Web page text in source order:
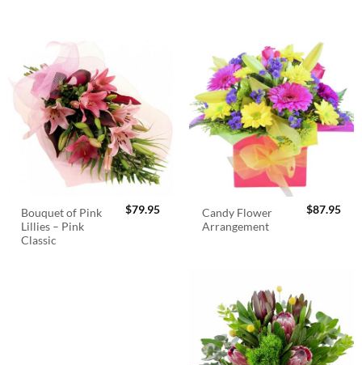
Bouquet of Pink
Lillies – Pink
Classic
$79.95
Candy Flower
Arrangement
$87.95